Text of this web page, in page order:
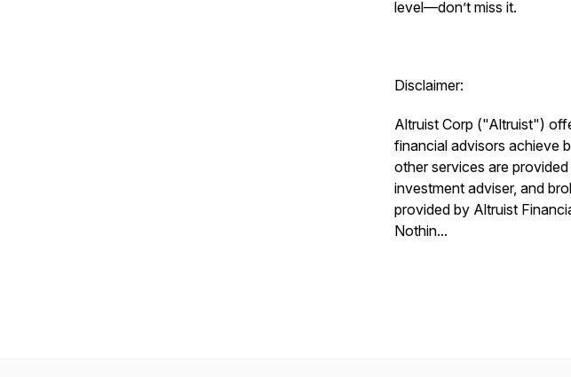
level—don’t miss it.
Disclaimer:
Altruist Corp ("Altruist")
financial advisors achieve
other services are
investment adviser, and
provided by Altruist
Nothin...